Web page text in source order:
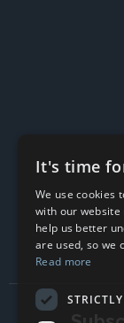
It's time
We use cookies
with our website
help us better
are used, so we
Read more